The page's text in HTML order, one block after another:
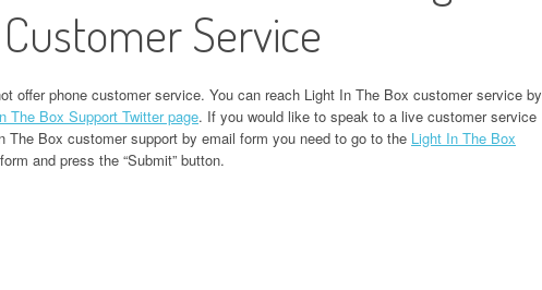
Service
offer phone customer service. You can reach Light In The Box customer service by
The Box Support Twitter page. If you would like to speak to a live customer service
The Box customer support by email form you need to go to the Light In The Box
and press the “Submit” button.